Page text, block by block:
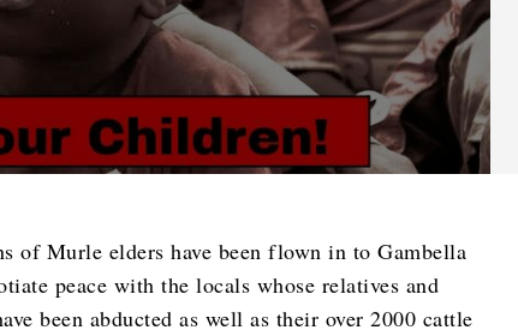
of Murle elders have been flown in to Gambella
peace with the locals whose relatives and
been abducted as well as their over 2000 cattle